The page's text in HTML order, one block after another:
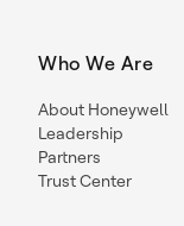
Who We Are
About Honeywell
Leadership
Partners
Trust Center